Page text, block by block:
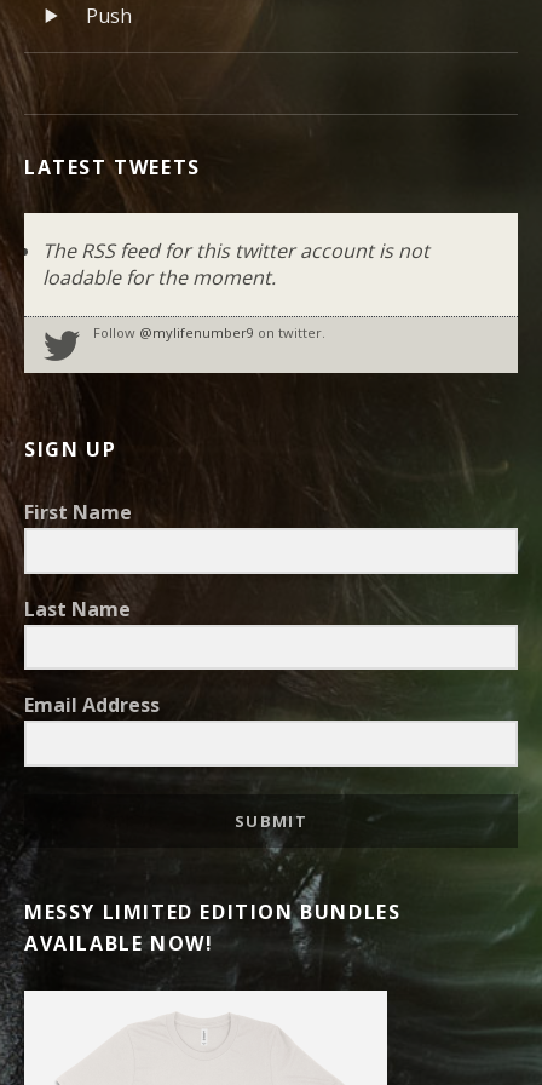
Push
LATEST TWEETS
The RSS feed for this twitter account is not
loadable for the moment.
Follow @mylifenumber9 on twitter.
SIGN UP
First Name
Last Name
Email Address
SUBMIT
MESSY LIMITED EDITION BUNDLES
AVAILABLE NOW!